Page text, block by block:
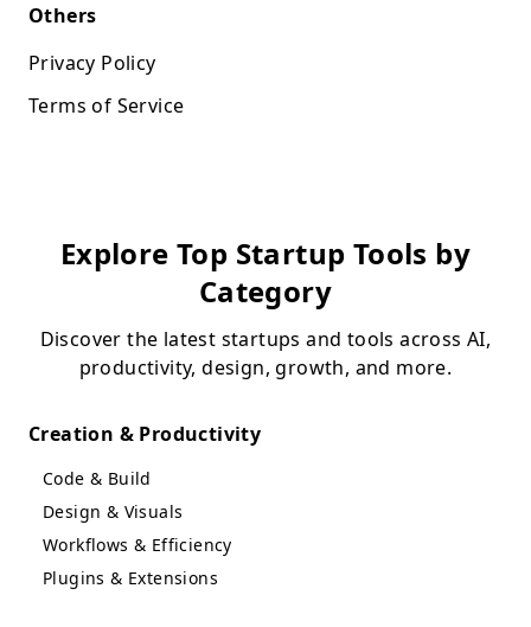
Others
Privacy Policy
Terms of Service
Explore Top Startup Tools by
Category
Discover the latest startups and tools across AI,
productivity, design, growth, and more.
Creation & Productivity
Code & Build
Design & Visuals
Workflows & Efficiency
Plugins & Extensions